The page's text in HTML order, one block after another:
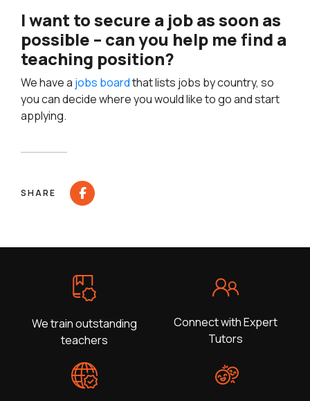
I want to secure a job as soon as
possible – can you help me find a
teaching position?
We have a jobs boardthat lists jobs by country, so
you can decide where you would like to go and start
applying.
SHARE
We train outstanding
teachers
Connect with Expert
Tutors